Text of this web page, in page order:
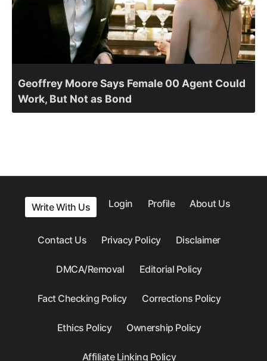
Geoffrey Moore Says Female 00 Agent Could
Work, But Not as Bond
Write With Us Login Profile About Us
Contact Us Privacy Policy Disclaimer
DMCA/Removal Editorial Policy
Fact Checking Policy Corrections Policy
Ethics Policy Ownership Policy
Affiliate Linking Policy